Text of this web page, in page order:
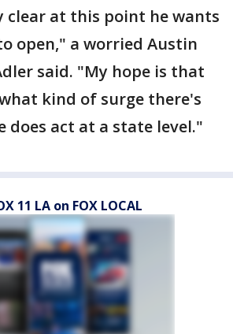
clear at this point he wants
open," a worried Austin
said. "My hope is that
kind of surge there's
does act at a state level."
11 LA on FOX LOCAL